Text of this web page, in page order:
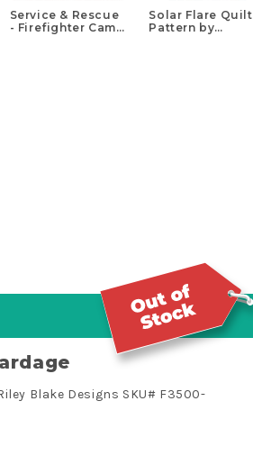
Service & Rescue
- Firefighter Camo
Solar Flare Quilt
Pattern by
Blake Designs SKU# F3500-